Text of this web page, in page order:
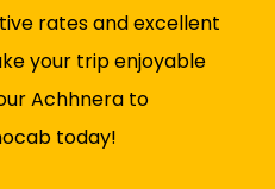
rates and excellent
your trip enjoyable
Achhnera to
today!